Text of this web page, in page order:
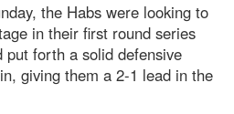
the Habs were looking to
in their first round series
put forth a solid defensive
giving them a 2-1 lead in the